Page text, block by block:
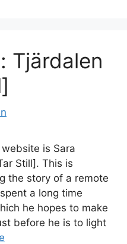
Tjärdalen
is Sara
Still]. This is
the story of a remote
a long time
he hopes to make
before he is to light